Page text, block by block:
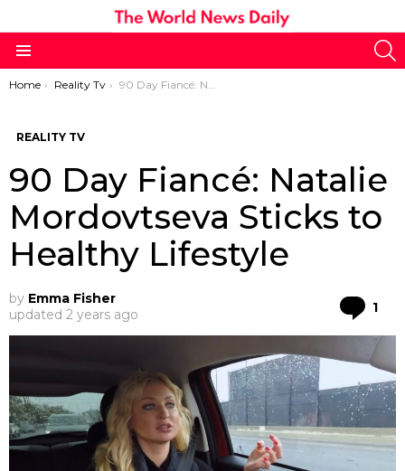
You are here:
Home Reality Tv 90 Day Fiancé: Natalie Mordovtseva Sticks to Healthy Lifestyle
REALITY TV
90 Day Fiancé: Natalie
Mordovtseva Sticks to
Healthy Lifestyle
by Emma Fisher
updated 2 years ago 1